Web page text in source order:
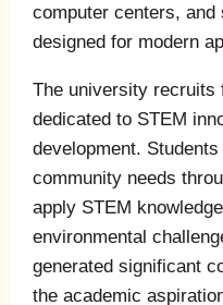
computer centers,
designed for modern
The university recruits
dedicated to STEM
development.
community needs
apply STEM
environmental
generated significant
the academic